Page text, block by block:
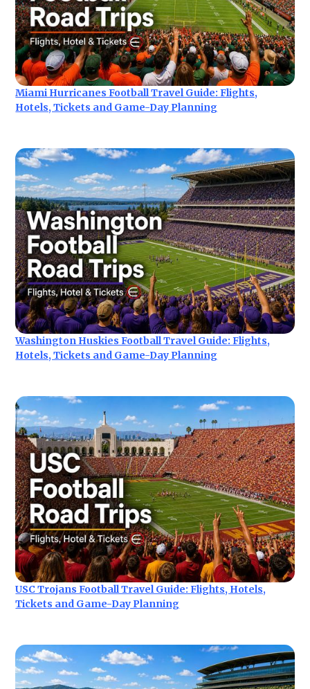
Miami Hurricanes Football Travel Guide: Flights,
Hotels, Tickets and Game-Day Planning
Washington Huskies Football Travel Guide: Flights,
Hotels, Tickets and Game-Day Planning
USC Trojans Football Travel Guide: Flights, Hotels,
Tickets and Game-Day Planning